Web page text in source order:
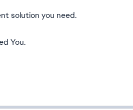
solution you need.
You.